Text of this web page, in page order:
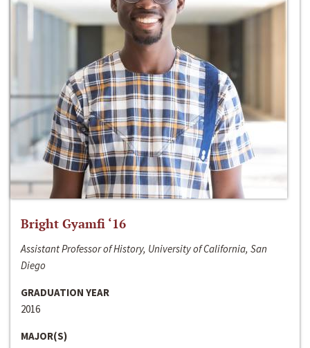
Bright Gyamfi ‘16
Assistant Professor of History, University of California, San
Diego
GRADUATION YEAR
2016
MAJOR(S)